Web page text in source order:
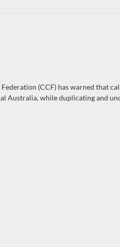
(CCF) has warned that
Australia, while duplicating and